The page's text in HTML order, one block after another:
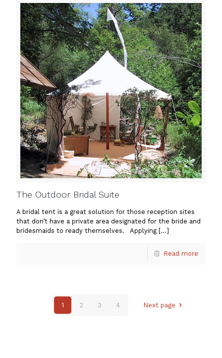
The Outdoor Bridal Suite
A bridal tent is a great solution for those reception sites
that don’t have a private area designated for the bride and
bridesmaids to ready themselves. Applying […]
Read more
1 2 3 4 Next page